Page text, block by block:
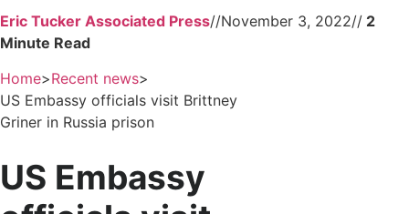
Eric Tucker Associated Press//November 3, 2022//
Home>Recent news>
US Embassy officials visit Brittney
Griner in Russia prison
US Embassy